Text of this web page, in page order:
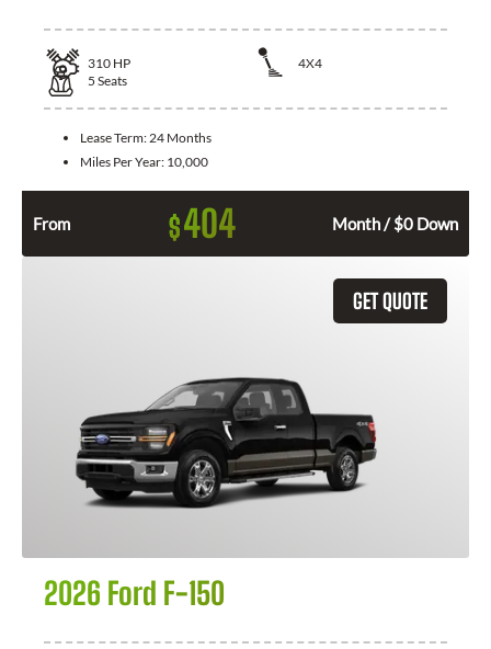
310 HP
4X4
5 Seats
Lease Term:24 Months
Miles Per Year: 10,000
From $404 Month / $0 Down
GET QUOTE
2026 Ford F-150